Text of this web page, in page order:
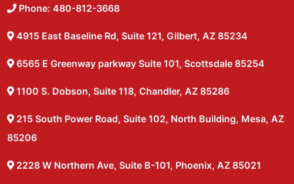
Phone: 480-812-3668
4915 East Baseline Rd, Suite 121, Gilbert, AZ 85234
6565 E Greenway parkway Suite 101, Scottsdale 85254
1100 S. Dobson, Suite 118, Chandler, AZ 85286
215 South Power Road, Suite 102, North Building, Mesa, AZ
85206
2228 W Northern Ave, Suite B-101, Phoenix, AZ 85021